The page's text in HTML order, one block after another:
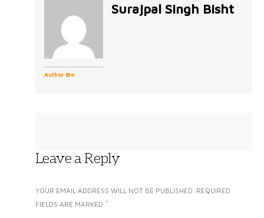
Author Bio
Surajpal Singh Bisht
Leave a Reply
YOUR EMAIL ADDRESS WILL NOT BE PUBLISHED. REQUIRED
FIELDS ARE MARKED *